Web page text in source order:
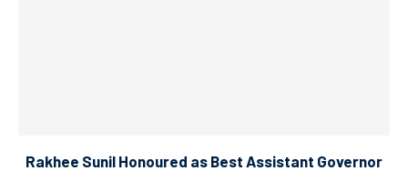
Rakhee Sunil Honoured as Best Assistant Governor